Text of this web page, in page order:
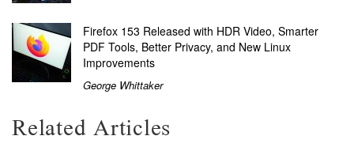
Firefox 153 Released with HDR Video, Smarter
PDF Tools, Better Privacy, and New Linux
Improvements
George Whittaker
Related Articles